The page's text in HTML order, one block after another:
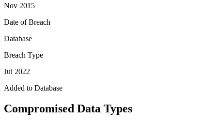
Nov 2015
Date of Breach
Database
Breach Type
Jul 2022
Added to Database
Compromised Data Types